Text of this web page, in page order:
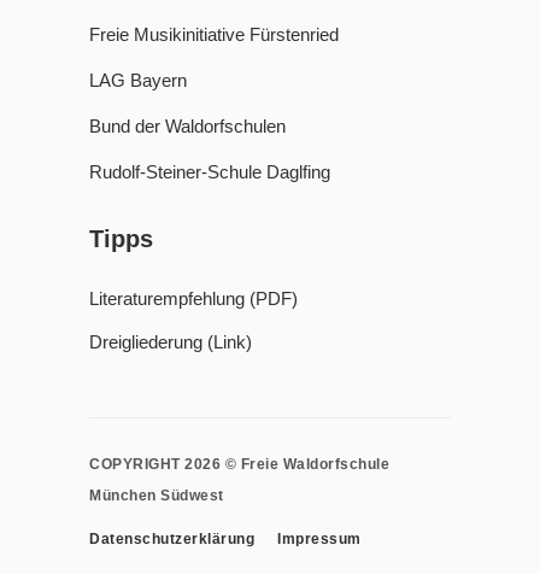
Freie Musikinitiative Fürstenried
LAG Bayern
Bund der Waldorfschulen
Rudolf-Steiner-Schule Daglfing
Tipps
Literaturempfehlung (PDF)
Dreigliederung (Link)
COPYRIGHT 2026 © Freie Waldorfschule
München Südwest
Datenschutzerklärung Impressum